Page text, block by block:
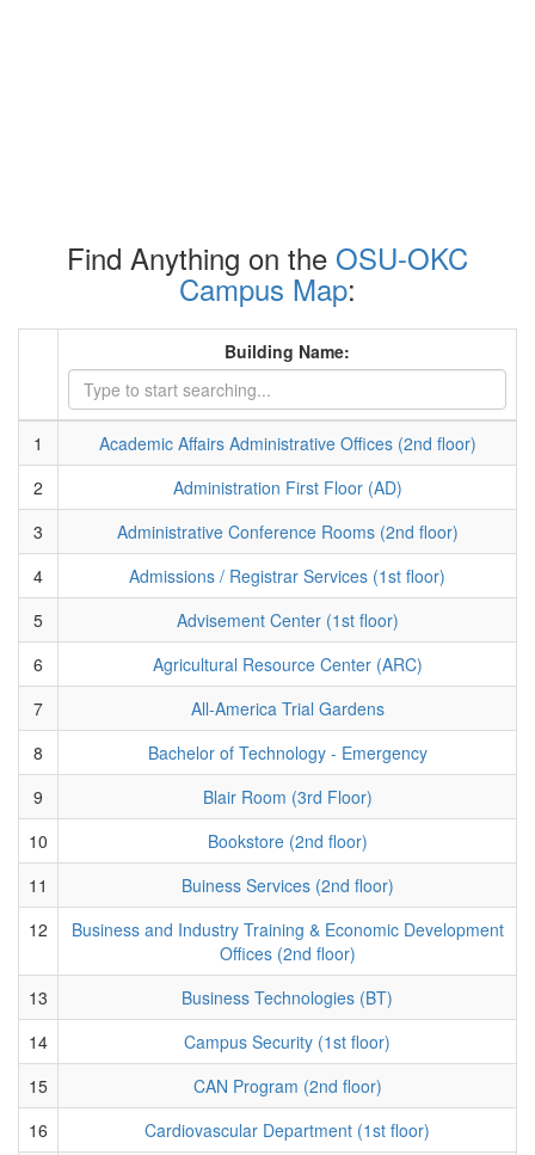
Find Anything on the OSU-OKC
Campus Map:
Building Name:
1
Academic Affairs Administrative Offices (2nd floor)
2
Administration First Floor (AD)
3
Administrative Conference Rooms (2nd floor)
4
Admissions / Registrar Services (1st floor)
5
Advisement Center (1st floor)
6
Agricultural Resource Center (ARC)
7
All-America Trial Gardens
8
Bachelor of Technology - Emergency
9
Blair Room (3rd Floor)
10
Bookstore (2nd floor)
11
Buiness Services (2nd floor)
12
Business and Industry Training & Economic Development
Offices (2nd floor)
13
Business Technologies (BT)
14
Campus Security (1st floor)
15
CAN Program (2nd floor)
16
Cardiovascular Department (1st floor)